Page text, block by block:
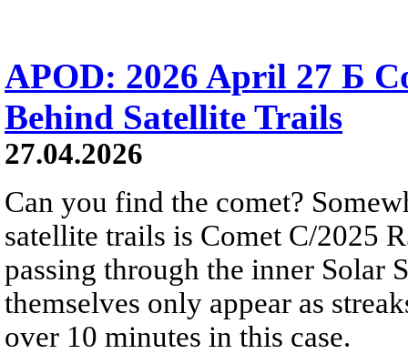
APOD: 2026 April 27 Б
Behind Satellite Trails
27.04.2026
Can you find the comet?
satellite trails is Comet C/2025
passing through the inner Solar
themselves only appear as
over 10 minutes in this case.